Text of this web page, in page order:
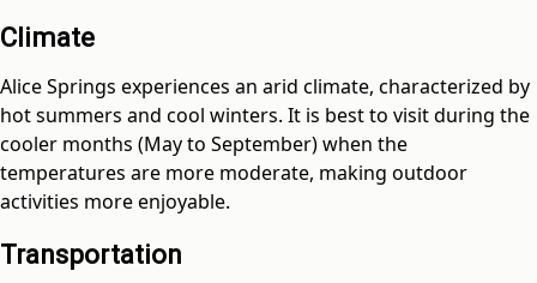
Climate
Alice Springs experiences an arid climate, characterized by
hot summers and cool winters. It is best to visit during the
cooler months (May to September) when the
temperatures are more moderate, making outdoor
activities more enjoyable.
Transportation